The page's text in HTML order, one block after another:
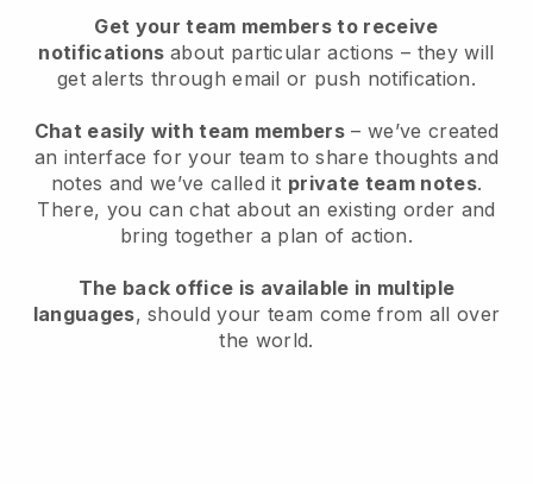
Get your team members to receive
notifications about particular actions – they will
get alerts through email or push notification.
Chat easily with team members – we’ve created
an interface for your team to share thoughts and
notes and we’ve called it private team notes.
There, you can chat about an existing order and
bring together a plan of action.
The back office is available in multiple
languages, should your team come from all over
the world.